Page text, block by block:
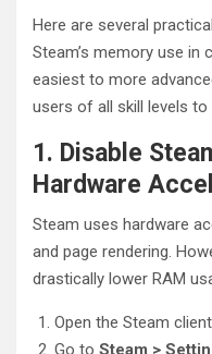
Here are several
Steam’s memory use in
easiest to more
users of all skill levels
1. Disable
Hardware
Steam uses hardware
and page rendering.
drastically lower RAM
Open the Steam
Go to Steam >